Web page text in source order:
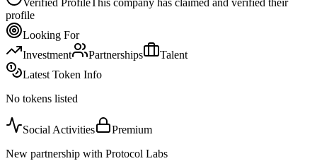
Verified ProfileThis company has claimed and verified their
profile
Looking For
Investment
Partnerships
Talent
Latest Token Info
No tokens listed
Social Activities
Premium
New partnership with Protocol Labs